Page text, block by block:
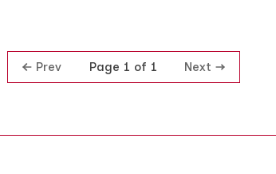
Prev Page 1 of 1 Next